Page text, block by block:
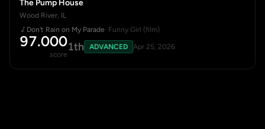
The Pump House
Wood River, IL
Don't Rain on My Parade· Funny Girl (film)
97.000
score
1th ADVANCED Apr 25, 2026